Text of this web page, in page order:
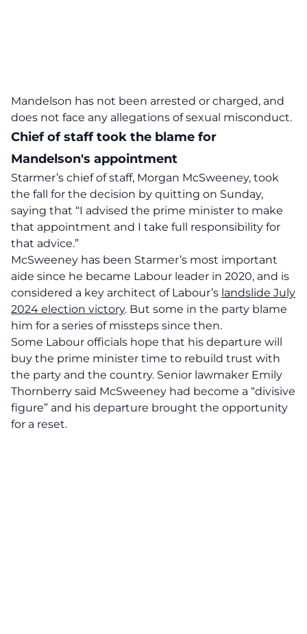
Mandelson has not been arrested or charged, and
does not face any allegations of sexual misconduct.
Chief of staff took the blame for
Mandelson's appointment
Starmer’s chief of staff, Morgan McSweeney, took
the fall for the decision by quitting on Sunday,
saying that “I advised the prime minister to make
that appointment and I take full responsibility for
that advice.”
McSweeney has been Starmer’s most important
aide since he became Labour leader in 2020, and is
considered a key architect of Labour’s landslide July
2024 election victory. But some in the party blame
him for a series of missteps since then.
Some Labour officials hope that his departure will
buy the prime minister time to rebuild trust with
the party and the country. Senior lawmaker Emily
Thornberry said McSweeney had become a “divisive
figure” and his departure brought the opportunity
for a reset.